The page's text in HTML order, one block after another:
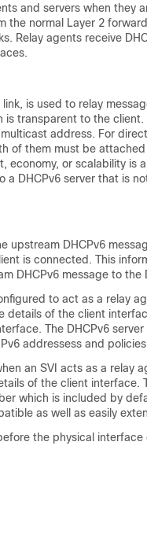
and servers when they
the normal Layer 2
Relay agents receive
is used to relay
is transparent to the client.
address. For
of them must be
economy, or scalability is
a DHCPv6 server that is
upstream DHCPv6
is connected. This
DHCPv6 message to the
to act as a relay
details of the client
The DHCPv6
addressess and
an SVI acts as a relay
of the client interface.
which is included by
as well as easily
the physical interface